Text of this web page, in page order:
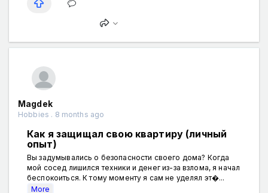
Magdek
Hobbies . 8 months ago
Как я защищал свою квартиру (личный
опыт)
Вы задумывались о безопасности своего дома? Когда
мой сосед лишился техники и денег из-за взлома, я начал
беспокоиться. К тому моменту я сам не уделял эт�...
More